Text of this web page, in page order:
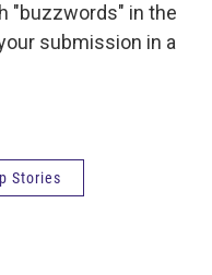
"buzzwords" in the
submission in a
Stories